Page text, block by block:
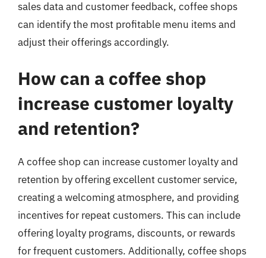
sales data and customer feedback, coffee shops
can identify the most profitable menu items and
adjust their offerings accordingly.
How can a coffee shop
increase customer loyalty
and retention?
A coffee shop can increase customer loyalty and
retention by offering excellent customer service,
creating a welcoming atmosphere, and providing
incentives for repeat customers. This can include
offering loyalty programs, discounts, or rewards
for frequent customers. Additionally, coffee shops